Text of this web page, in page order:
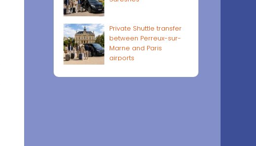
Private Shuttle transfer
between Perreux-sur-
Marne and Paris
airports